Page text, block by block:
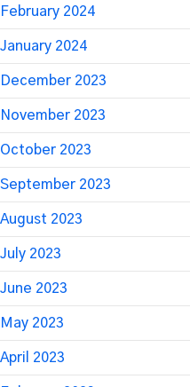
February 2024
January 2024
December 2023
November 2023
October 2023
September 2023
August 2023
July 2023
June 2023
May 2023
April 2023